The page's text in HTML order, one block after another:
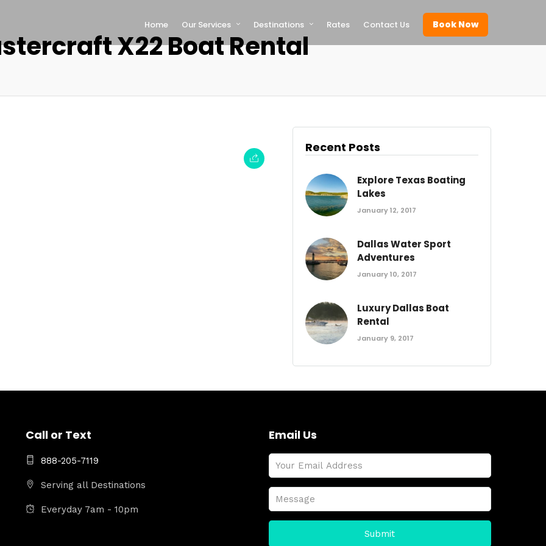
Home Our Services Destinations Rates Contact Us Book Now
X22 Boat Rental
Recent Posts
Explore Texas Boating
Lakes
January 12, 2017
Dallas Water Sport
Adventures
January 10, 2017
Luxury Dallas Boat
Rental
January 9, 2017
Call or Text
888-205-7119
Serving all Destinations
Everyday 7am - 10pm
Email Us